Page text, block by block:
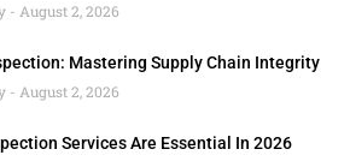
August 2, 2026
Mastering Supply Chain Integrity
August 2, 2026
Services Are Essential In 2026